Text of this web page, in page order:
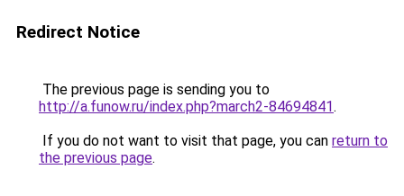
Redirect Notice
The previous page is sending you to
http://a.funow.ru/index.php?march2-84694841.
If you do not want to visit that page, you can return to
the previous page.